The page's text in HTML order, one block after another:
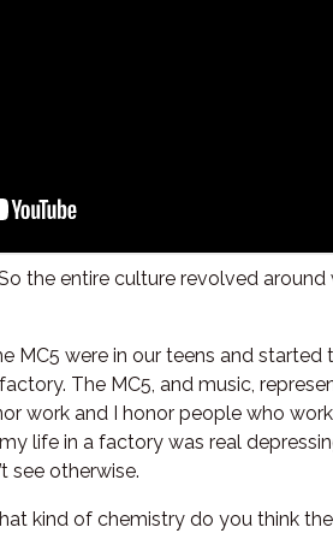
the entire culture revolved around
MC5 were in our teens and started
The MC5, and music,
work and I honor people who
life in a factory was real
see otherwise.
kind of chemistry do you think